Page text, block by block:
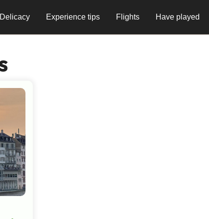
Delicacy Experience tips Flights Have played